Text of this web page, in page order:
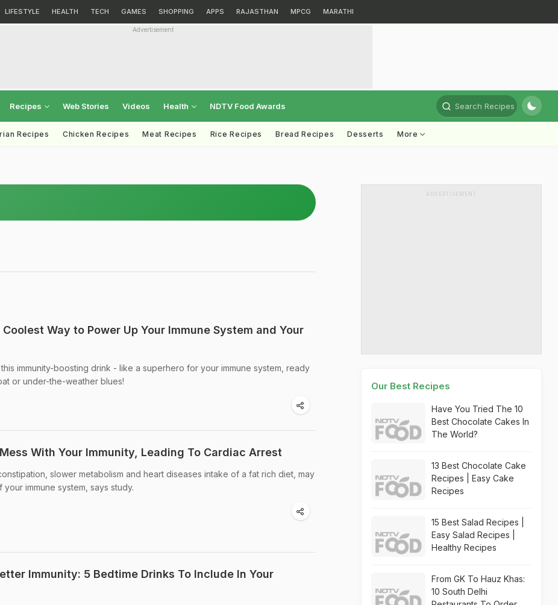
LIFESTYLE HEALTH TECH GAMES SHOPPING APPS RAJASTHAN MPCG MARATHI
Advertisement
Recipes Web Stories Videos Health NDTV Food Awards Search Recipes
Recipes Chicken Recipes Meat Recipes Rice Recipes Bread Recipes Desserts More
Coolest Way to Power Up Your Immune System and Your
immunity-boosting drink - like a superhero for your immune system, ready
or under-the-weather blues!
With Your Immunity, Leading To Cardiac Arrest
slower metabolism and heart diseases intake of a fat rich diet, may
immune system, says study.
Immunity: 5 Bedtime Drinks To Include In Your
ADVERTISEMENT
Our Best Recipes
Have You Tried The 10
Best Chocolate Cakes In
The World?
13 Best Chocolate Cake
Recipes | Easy Cake
Recipes
15 Best Salad Recipes |
Easy Salad Recipes |
Healthy Recipes
From GK To Hauz Khas:
10 South Delhi